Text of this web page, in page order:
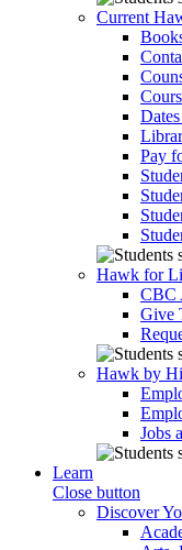
Current
Pay
Hawk for
CBC
Give
Hawk by
Jobs
Learn
Close button
Discover